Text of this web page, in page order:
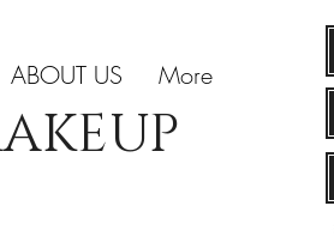
ABOUT US More